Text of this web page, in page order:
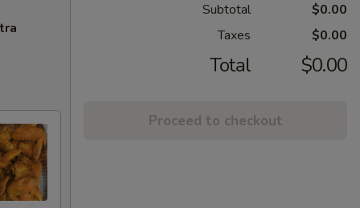
Subtotal
$0.00
Taxes
$0.00
Total $0.00
Proceed to checkout